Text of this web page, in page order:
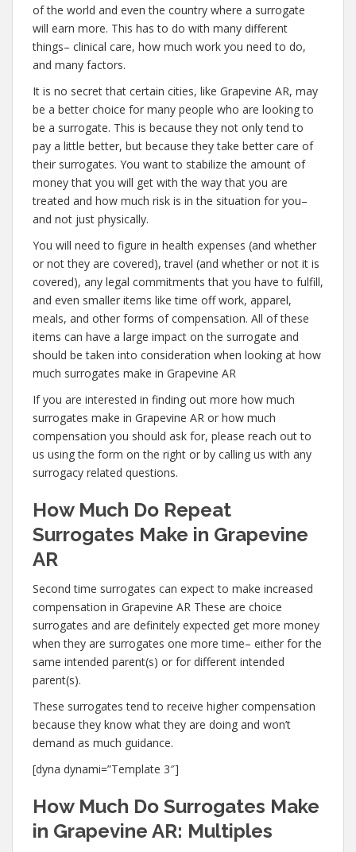
of the world and even the country where a surrogate
will earn more. This has to do with many different
things– clinical care, how much work you need to do,
and many factors.
It is no secret that certain cities, like Grapevine AR, may
be a better choice for many people who are looking to
be a surrogate. This is because they not only tend to
pay a little better, but because they take better care of
their surrogates. You want to stabilize the amount of
money that you will get with the way that you are
treated and how much risk is in the situation for you–
and not just physically.
You will need to figure in health expenses (and whether
or not they are covered), travel (and whether or not it is
covered), any legal commitments that you have to fulfill,
and even smaller items like time off work, apparel,
meals, and other forms of compensation. All of these
items can have a large impact on the surrogate and
should be taken into consideration when looking at how
much surrogates make in Grapevine AR
If you are interested in finding out more how much
surrogates make in Grapevine AR or how much
compensation you should ask for, please reach out to
us using the form on the right or by calling us with any
surrogacy related questions.
How Much Do Repeat
Surrogates Make in Grapevine
AR
Second time surrogates can expect to make increased
compensation in Grapevine AR These are choice
surrogates and are definitely expected get more money
when they are surrogates one more time– either for the
same intended parent(s) or for different intended
parent(s).
These surrogates tend to receive higher compensation
because they know what they are doing and won’t
demand as much guidance.
[dyna dynami=”Template 3″]
How Much Do Surrogates Make
in Grapevine AR: Multiples